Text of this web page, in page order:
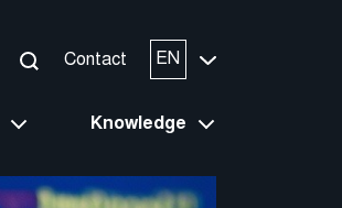
Contact EN
Knowledge